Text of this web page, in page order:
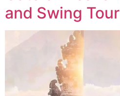
and Swing Tour